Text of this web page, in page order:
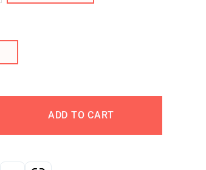
ADD TO CART